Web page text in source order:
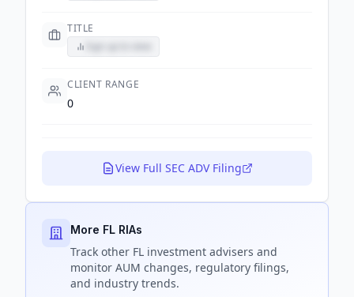
TITLE
CLIENT RANGE
0
View Full SEC ADV Filing
More FL RIAs
Track other FL investment advisers and
monitor AUM changes, regulatory filings,
and industry trends.